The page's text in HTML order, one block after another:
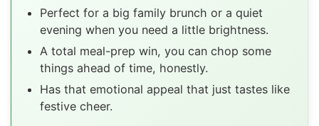
Perfect for a big family brunch or a quiet
evening when you need a little brightness.
A total meal-prep win, you can chop some
things ahead of time, honestly.
Has that emotional appeal that just tastes like
festive cheer.